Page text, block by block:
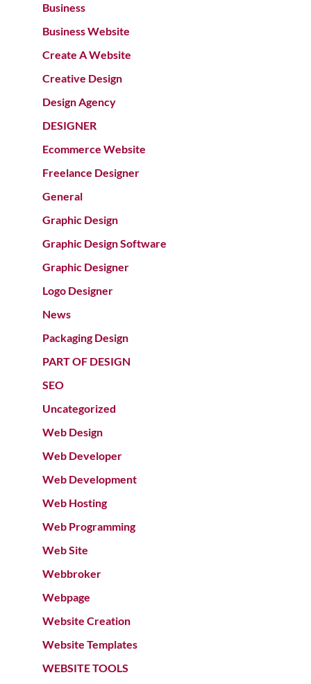
Business
Business Website
Create A Website
Creative Design
Design Agency
DESIGNER
Ecommerce Website
Freelance Designer
General
Graphic Design
Graphic Design Software
Graphic Designer
Logo Designer
News
Packaging Design
PART OF DESIGN
SEO
Uncategorized
Web Design
Web Developer
Web Development
Web Hosting
Web Programming
Web Site
Webbroker
Webpage
Website Creation
Website Templates
WEBSITE TOOLS